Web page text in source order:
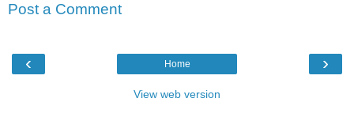
Post a Comment
‹ ›
Home
View web version